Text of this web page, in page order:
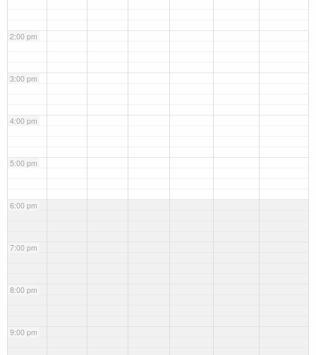
2:00 pm
3:00 pm
4:00 pm
5:00 pm
6:00 pm
7:00 pm
8:00 pm
9:00 pm